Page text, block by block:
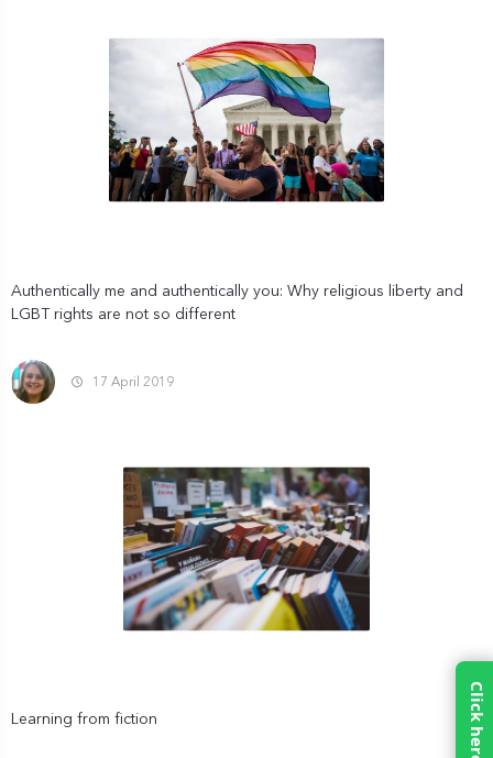
Authentically me and authentically you: Why religious liberty and
LGBT rights are not so different
17 April 2019
Learning from fiction